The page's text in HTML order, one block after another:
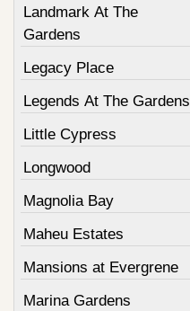
Landmark At The
Gardens
Legacy Place
Legends At The Gardens
Little Cypress
Longwood
Magnolia Bay
Maheu Estates
Mansions at Evergrene
Marina Gardens